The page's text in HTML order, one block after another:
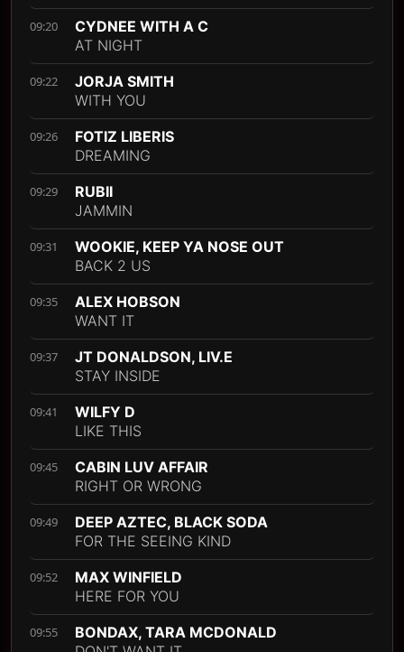
09:20
CYDNEE WITH A C
AT NIGHT
09:22
JORJA SMITH
WITH YOU
09:26
FOTIZ LIBERIS
DREAMING
09:29
RUBII
JAMMIN
09:31
WOOKIE, KEEP YA NOSE OUT
BACK 2 US
09:35
ALEX HOBSON
WANT IT
09:37
JT DONALDSON, LIV.E
STAY INSIDE
09:41
WILFY D
LIKE THIS
09:45
CABIN LUV AFFAIR
RIGHT OR WRONG
09:49
DEEP AZTEC, BLACK SODA
FOR THE SEEING KIND
09:52
MAX WINFIELD
HERE FOR YOU
09:55
BONDAX, TARA MCDONALD